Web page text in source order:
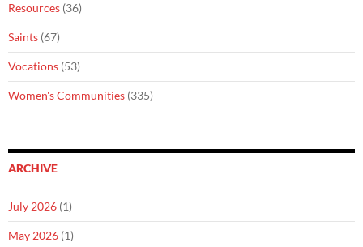
Resources (36)
Saints (67)
Vocations (53)
Women's Communities (335)
ARCHIVE
July 2026 (1)
May 2026 (1)